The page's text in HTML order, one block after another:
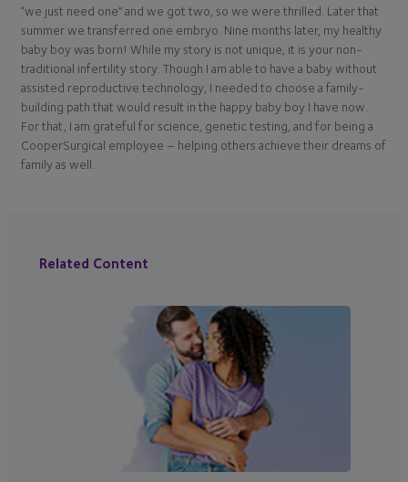
“we just need one” and we got two, so we were thrilled. Later that
summer we transferred one embryo. Nine months later, my healthy
baby boy was born! While my story is not unique, it is your non-
traditional infertility story. Though I am able to have a baby without
assisted reproductive technology, I needed to choose a family-
building path that would result in the happy baby boy I have now.
For that, I am grateful for science, genetic testing, and for being a
CooperSurgical employee – helping others achieve their dreams of
family as well.
Related Content